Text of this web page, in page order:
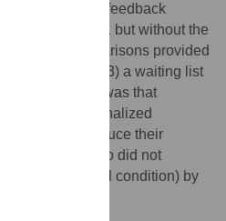
all the feedback
in condition 1 but without the
(i.e., no comparisons provided
norms); or 3) a waiting list
hypothesis was that
the personalized
would reduce their
gamblers who did not
list control condition) by